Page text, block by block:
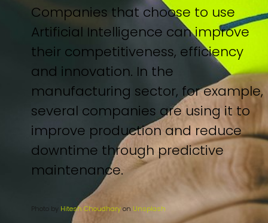
Companies that choose to use
Artificial Intelligence can improve
their competitiveness, efficiency
and innovation. In the
manufacturing sector, for example,
several companies are using it to
improve production and reduce
downtime through predictive
maintenance.
Photo by Hitesh Choudharyon Unsplash